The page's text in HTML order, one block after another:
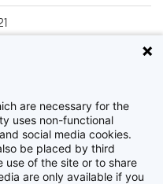
of Science in Global
are necessary for the
uses non-functional
social media cookies.
be placed by third
use of the site or to share
are only available if you